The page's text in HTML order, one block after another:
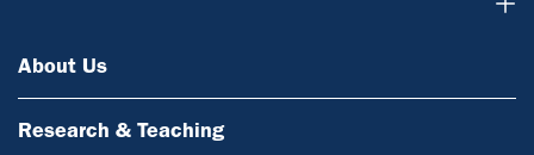
About Us
Research & Teaching